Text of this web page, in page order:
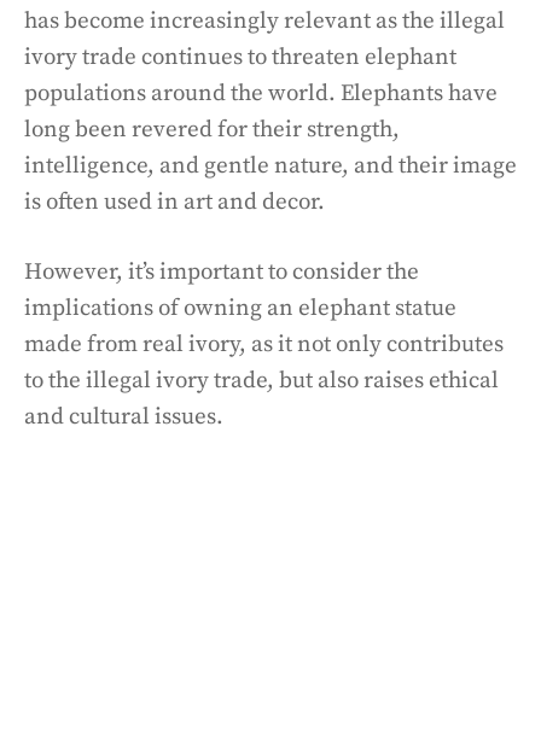
has become increasingly relevant as the illegal
ivory trade continues to threaten elephant
populations around the world. Elephants have
long been revered for their strength,
intelligence, and gentle nature, and their image
is often used in art and decor.
However, it’s important to consider the
implications of owning an elephant statue
made from real ivory, as it not only contributes
to the illegal ivory trade, but also raises ethical
and cultural issues.